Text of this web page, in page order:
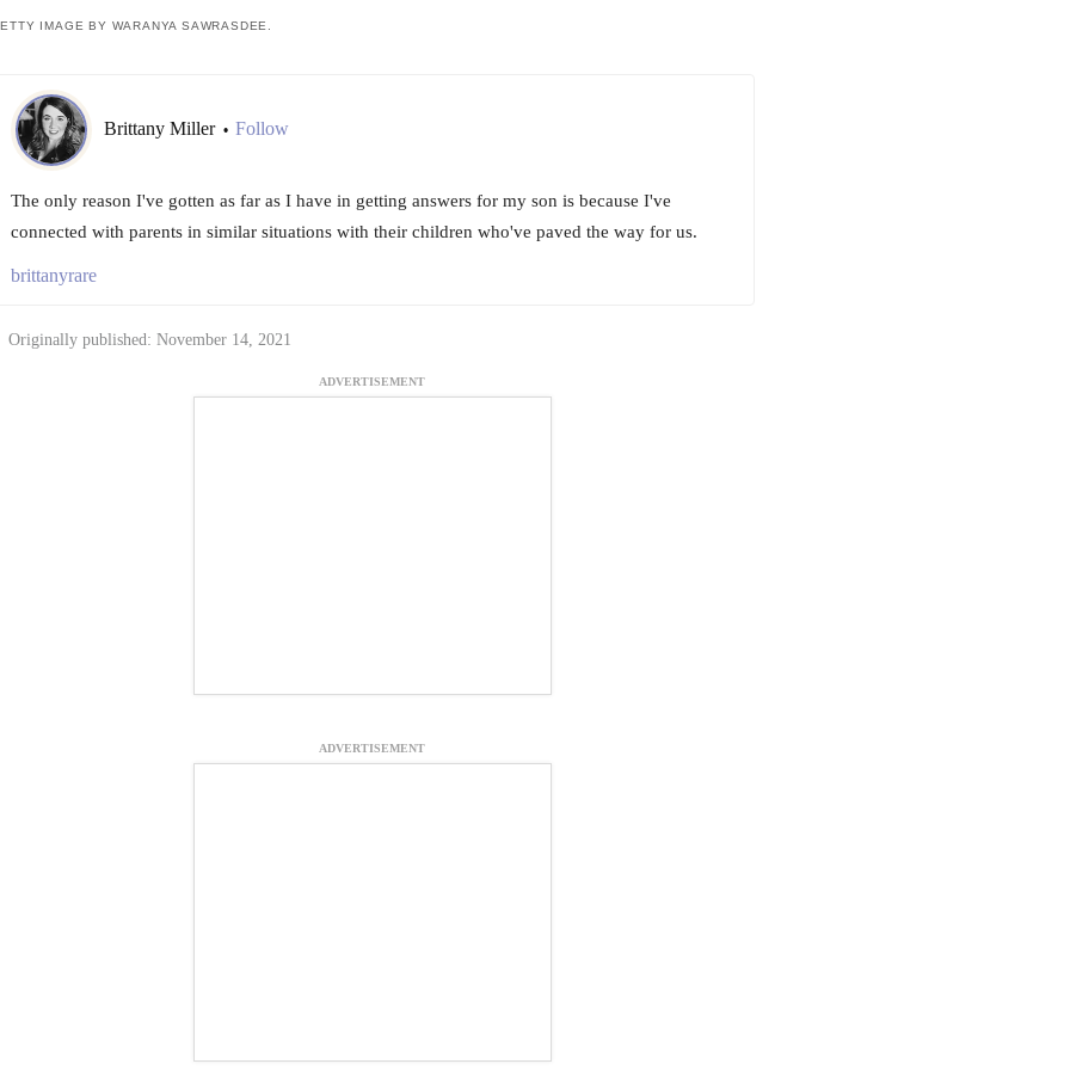
IMAGE BY WARANYA SAWRASDEE.
Brittany Miller • Follow
The only reason I've gotten as far as I have in getting answers for my son is because I've
connected with parents in similar situations with their children who've paved the way for us.
brittanyrare
Originally published: November 14, 2021
ADVERTISEMENT
ADVERTISEMENT